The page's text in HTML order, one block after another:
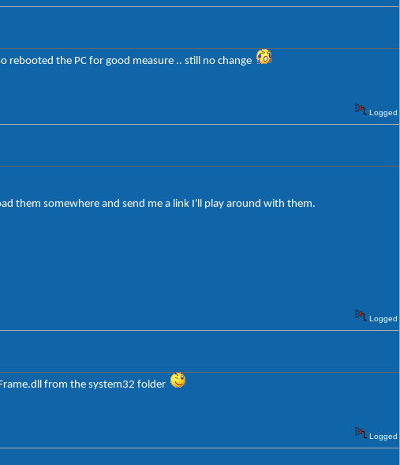
rebooted the PC for good measure .. still no change
Logged
them somewhere and send me a link I'll play around with them.
Logged
from the system32 folder
Logged